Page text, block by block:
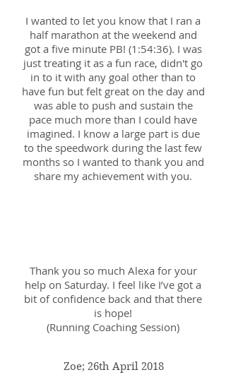
I wanted to let you know that I ran a
half marathon at the weekend and
got a five minute PB! (1:54:36). I was
just treating it as a fun race, didn't go
in to it with any goal other than to
have fun but felt great on the day and
was able to push and sustain the
pace much more than I could have
imagined. I know a large part is due
to the speedwork during the last few
months so I wanted to thank you and
share my achievement with you.
Thank you so much Alexa for your
help on Saturday. I feel like I’ve got a
bit of confidence back and that there
is hope!
(Running Coaching Session)
Zoe; 26th April 2018